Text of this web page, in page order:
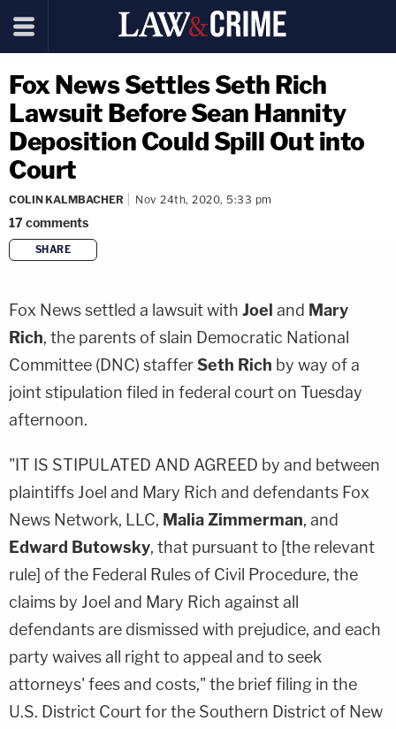
Fox News Settles Seth Rich
Lawsuit Before Sean Hannity
Deposition Could Spill Out into
Court
COLIN KALMBACHER Nov 24th, 2020, 5:33 pm
17comments
SHARE
Fox News settled a lawsuit with Joel and Mary
Rich, the parents of slain Democratic National
Committee (DNC) stafferSeth Rich by way of a
joint stipulation filed in federal court on Tuesday
afternoon.
"IT IS STIPULATED AND AGREED by and between
plaintiffs Joel and Mary Rich and defendants Fox
News Network, LLC, Malia Zimmerman, and
Edward Butowsky, that pursuant to [the relevant
rule] of the Federal Rules of Civil Procedure, the
claims by Joel and Mary Rich against all
defendants are dismissed with prejudice, and each
party waives all right to appeal and to seek
attorneys' fees and costs," the brief filing in the
U.S. District Court for the Southern District of New